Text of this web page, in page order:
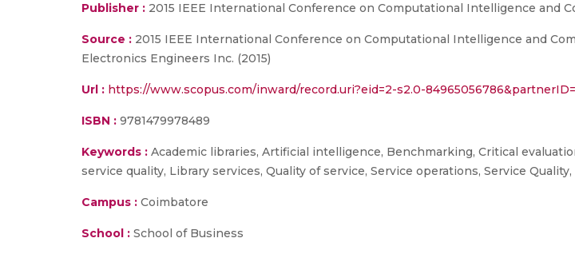
Publisher : 2015 IEEE International Conference on Computational Intelligence and
Source : 2015 IEEE International Conference on Computational Intelligence and
Electronics Engineers Inc. (2015)
Url : https://www.scopus.com/inward/record.uri?eid=2-s2.0-
ISBN : 9781479978489
Keywords : Academic libraries, Artificial intelligence, Benchmarking, Critical
service quality, Library services, Quality of service, Service operations, Service
Campus : Coimbatore
School : School of Business